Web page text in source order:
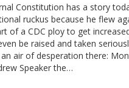
Constitution has a story
ruckus because he flew
of a CDC ploy to get
be raised and taken
air of desperation there:
Speaker the…